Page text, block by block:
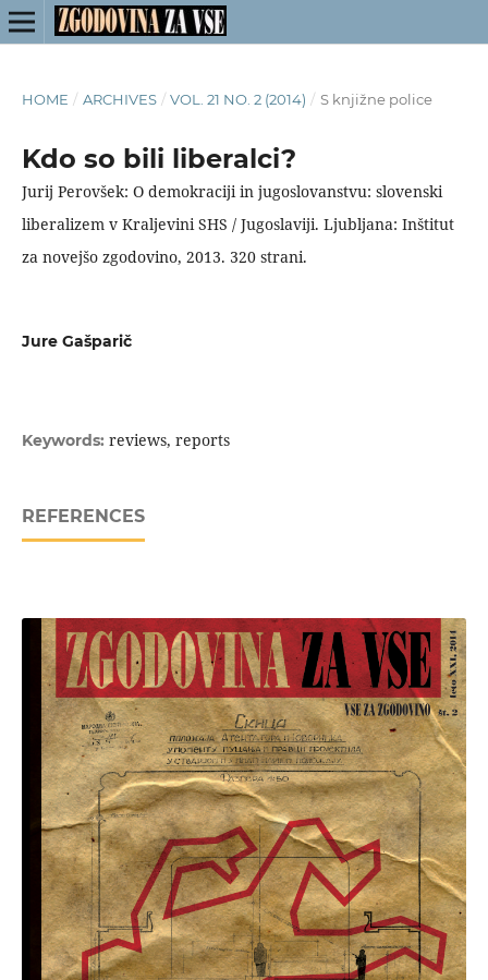
HOME / ARCHIVES / VOL. 21 NO. 2 (2014) / S knjižne police
Kdo so bili liberalci?
Jurij Perovšek: O demokraciji in jugoslovanstvu: slovenski
liberalizem v Kraljevini SHS / Jugoslaviji. Ljubljana: Inštitut
za novejšo zgodovino, 2013. 320 strani.
Jure Gašparič
Keywords: reviews, reports
REFERENCES